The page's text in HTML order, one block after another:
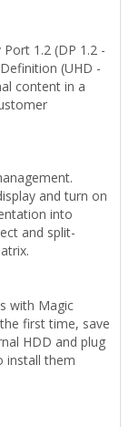
1.2 (DP 1.2 -
(UHD -
content in a
and turn on
into
and split-
with Magic
first time, save
HDD and plug
install them